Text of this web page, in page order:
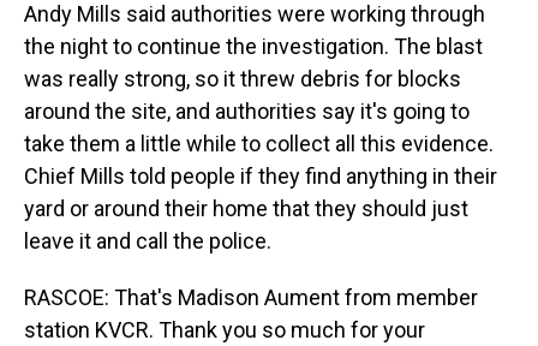
Andy Mills said authorities were working through
the night to continue the investigation. The blast
was really strong, so it threw debris for blocks
around the site, and authorities say it's going to
take them a little while to collect all this evidence.
Chief Mills told people if they find anything in their
yard or around their home that they should just
leave it and call the police.
RASCOE: That's Madison Aument from member
station KVCR. Thank you so much for your